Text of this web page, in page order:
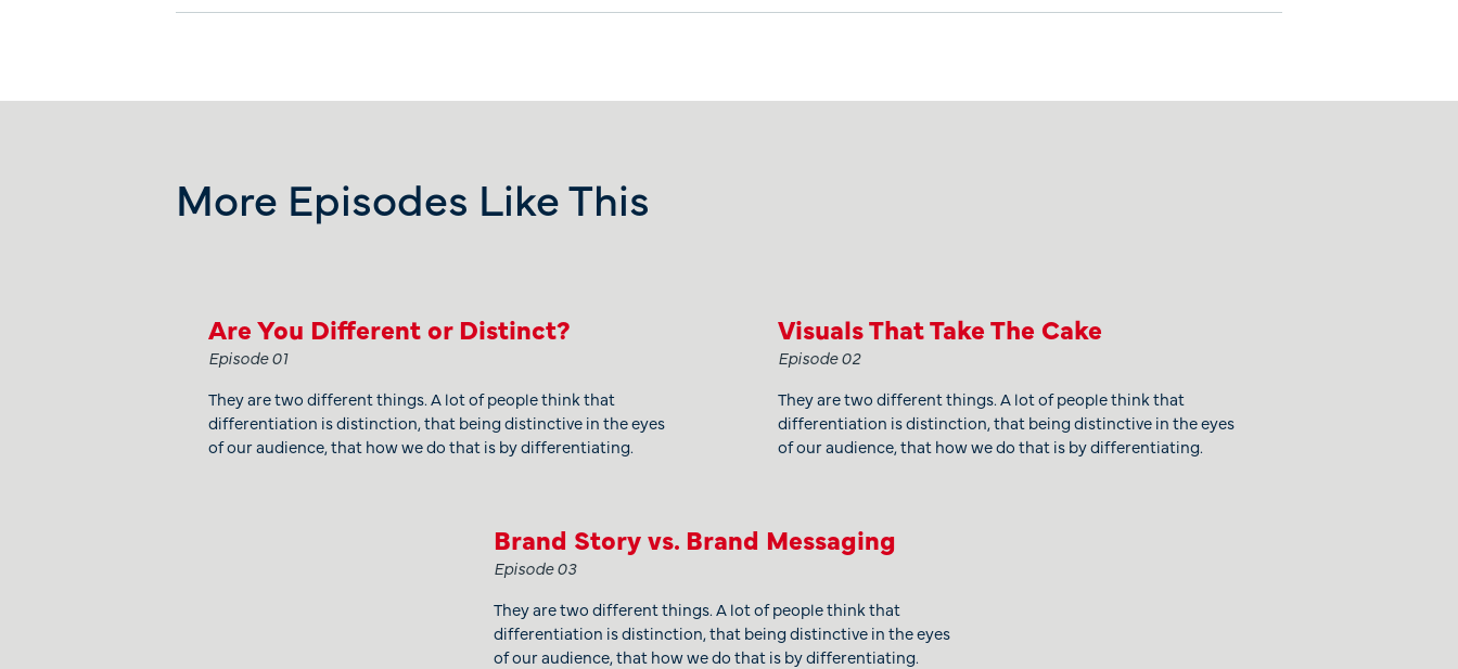
More Episodes Like This
Are You Different or Distinct?
Episode 01
They are two different things. A lot of people think that
differentiation is distinction, that being distinctive in the eyes
of our audience, that how we do that is by differentiating.
Visuals That Take The Cake
Episode 02
They are two different things. A lot of people think that
differentiation is distinction, that being distinctive in the eyes
of our audience, that how we do that is by differentiating.
Brand Story vs. Brand Messaging
Episode 03
They are two different things. A lot of people think that
differentiation is distinction, that being distinctive in the eyes
of our audience, that how we do that is by differentiating.